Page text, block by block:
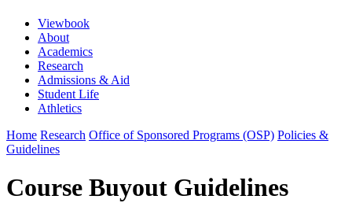
Viewbook
About
Academics
Research
Admissions & Aid
Student Life
Athletics
Home Research Office of Sponsored Programs (OSP) Policies &
Guidelines
Course Buyout Guidelines